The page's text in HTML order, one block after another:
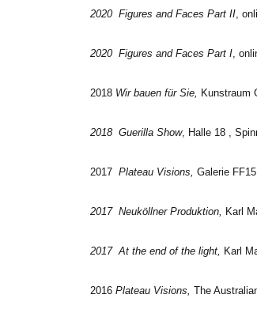
2020 Figures and Faces Part II,
2020 Figures and Faces Part I,
2018 Wir bauen für Sie, Kunstraum
2018 Guerilla Show, Halle 18 ,
2017Plateau Visions, Galerie
2017 Neuköllner Produktion, Karl
2017 At the end of the light, Karl
2016 Plateau Visions, The